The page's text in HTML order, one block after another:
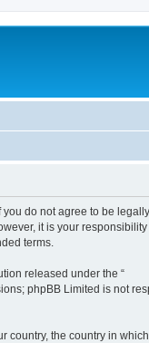
you do not agree to be
it is your
terms.
released under the “
phpBB Limited is not
the country in which